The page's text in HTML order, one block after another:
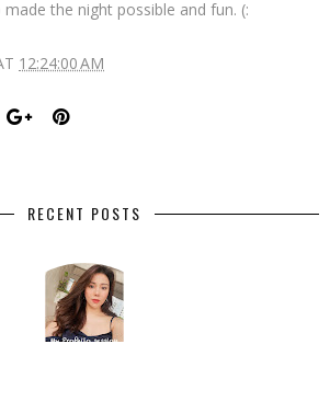
the night possible and fun. (:
12:24:00 AM
RECENT POSTS